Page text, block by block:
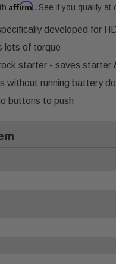
Affirm. See if you qualify at
developed for
lots of torque
starter - saves starter
without running battery
buttons to push